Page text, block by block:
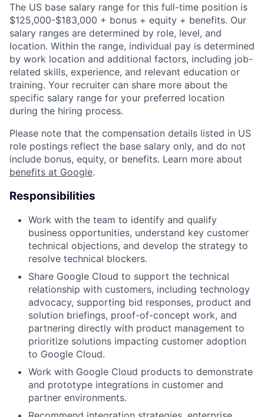
The US base salary range for this full-time position is
$125,000-$183,000 + bonus + equity + benefits. Our
salary ranges are determined by role, level, and
location. Within the range, individual pay is determined
by work location and additional factors, including job-
related skills, experience, and relevant education or
training. Your recruiter can share more about the
specific salary range for your preferred location
during the hiring process.
Please note that the compensation details listed in US
role postings reflect the base salary only, and do not
include bonus, equity, or benefits. Learn more about
benefits at Google.
Responsibilities
Work with the team to identify and qualify
business opportunities, understand key customer
technical objections, and develop the strategy to
resolve technical blockers.
Share Google Cloud to support the technical
relationship with customers, including technology
advocacy, supporting bid responses, product and
solution briefings, proof-of-concept work, and
partnering directly with product management to
prioritize solutions impacting customer adoption
to Google Cloud.
Work with Google Cloud products to demonstrate
and prototype integrations in customer and
partner environments.